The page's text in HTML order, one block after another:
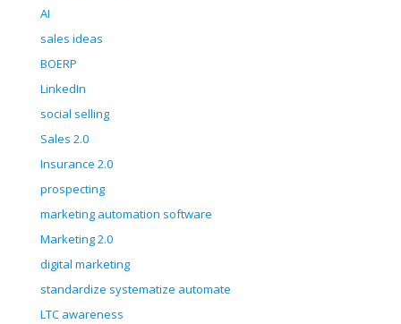
AI
sales ideas
BOERP
LinkedIn
social selling
Sales 2.0
Insurance 2.0
prospecting
marketing automation software
Marketing 2.0
digital marketing
standardize systematize automate
LTC awareness